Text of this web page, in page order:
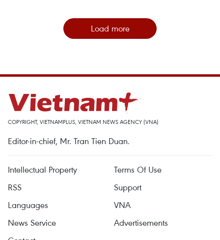
Load more
COPYRIGHT, VIETNAMPLUS, VIETNAM NEWS AGENCY (VNA)
Editor-in-chief, Mr. Tran Tien Duan.
Intellectual Property
Terms Of Use
RSS
Support
Languages
VNA
News Service
Advertisements